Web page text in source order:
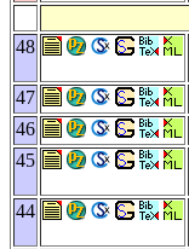
48
47
46
45
44